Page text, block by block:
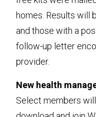
homes. Results will
and those with a
follow-up letter
provider.
New health
Select members